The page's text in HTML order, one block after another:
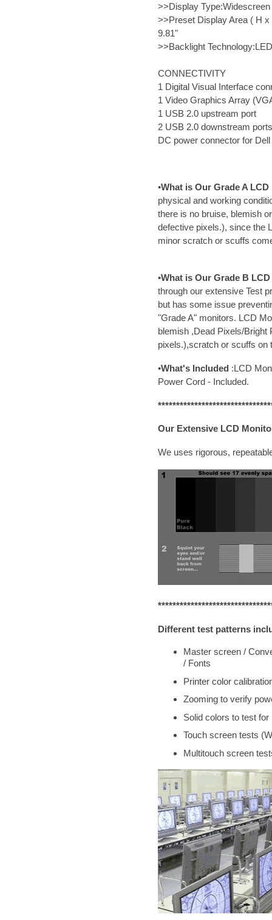
>>Display
>>Preset Display Area ( H
9.81"
>>Backlight Technology:LED
CONNECTIVITY
1 Digital Visual Interface
1 Video Graphics Array
1 USB 2.0 upstream port
2 USB 2.0 downstream ports
DC power connector for
•What is Our Grade A
physical and working
there is no bruise, blemish
defective pixels.), since the
minor scratch or scuffs
•What is Our Grade B
through our extensive Test
but has some issue
"Grade A" monitors. LCD
blemish ,Dead Pixels/Bright
pixels.),scratch or scuffs on
•What's Included :LCD
Power Cord - Included.
Our Extensive LCD
We uses rigorous,
Different test patterns
Master screen /
/ Fonts
Printer color
Zooming to verify
Solid colors to test
Touch screen tests
Multitouch screen